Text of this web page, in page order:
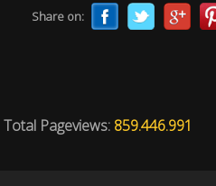
Share on:
Total Pageviews: 859.446.991